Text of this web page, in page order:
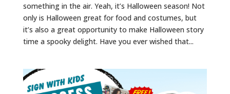
something in the air. Yeah, it’s Halloween season! Not
only is Halloween great for food and costumes, but
it’s also a great opportunity to make Halloween story
time a spooky delight. Have you ever wished that...